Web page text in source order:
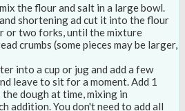
the flour and salt in a large bowl.
shortening ad cut it into the flour
or two forks, until the mixture
crumbs (some pieces may be larger,
into a cup or jug and add a few
leave to sit for a moment. Add 1
dough at time, mixing in
addition. You don't need to add all